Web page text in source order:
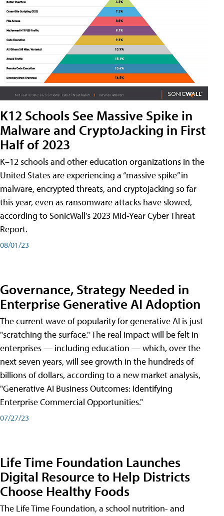
K12 Schools See Massive Spike in
Malware and CryptoJacking in First
Half of 2023
K–12 schools and other education organizations in the
United States are experiencing a “massive spike” in
malware, encrypted threats, and cryptojacking so far
this year, even as ransomware attacks have slowed,
according to SonicWall’s 2023 Mid-Year Cyber Threat
Report.
08/01/23
Governance, Strategy Needed in
Enterprise Generative AI Adoption
The current wave of popularity for generative AI is just
"scratching the surface." The real impact will be felt in
enterprises — including education — which, over the
next seven years, will see growth in the hundreds of
billions of dollars, according to a new market analysis,
"Generative AI Business Outcomes: Identifying
Enterprise Commercial Opportunities."
07/27/23
Life Time Foundation Launches
Digital Resource to Help Districts
Choose Healthy Foods
The Life Time Foundation, a school nutrition- and